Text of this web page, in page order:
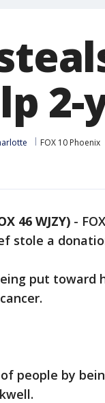
2-
FOX 10 Phoenix
46 WJZY) -
stole a
put toward
people by